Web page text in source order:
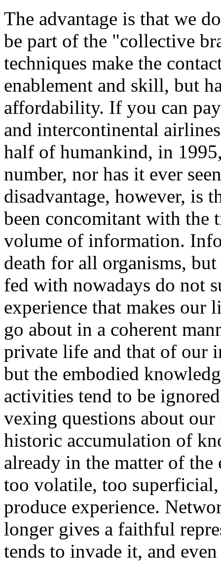
The advantage is that we
be part of the "collective
techniques make the
enablement and skill, but
affordability. If you can
and intercontinental
half of humankind, in
number, nor has it ever
disadvantage, however, is
been concomitant with the
volume of information.
death for all organisms,
fed with nowadays do not
experience that makes our
go about in a coherent
private life and that of our
but the embodied
activities tend to be
vexing questions about
historic accumulation of
already in the matter of
too volatile, too
produce experience.
longer gives a faithful
tends to invade it, and